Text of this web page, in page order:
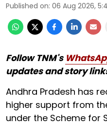
Published on: 06 Aug 2026,
Follow TNM's
updates and story
Andhra Pradesh has
higher support from
under the Scheme for